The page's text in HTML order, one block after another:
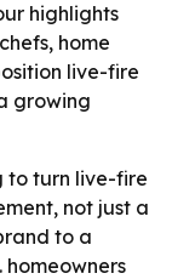
highlights
home
live-fire
growing
to turn live-fire
not just a
to a
homeowners